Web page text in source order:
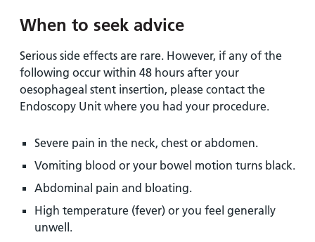
When to seek advice
Serious side effects are rare. However, if any of the
following occur within 48 hours after your
oesophageal stent insertion, please contact the
Endoscopy Unit where you had your procedure.
Severe pain in the neck, chest or abdomen.
Vomiting blood or your bowel motion turns black.
Abdominal pain and bloating.
High temperature (fever) or you feel generally
unwell.